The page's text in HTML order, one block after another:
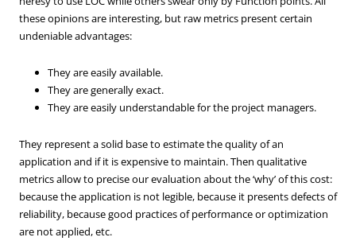
these opinions are interesting, but raw metrics present certain
undeniable advantages:
They are easily available.
They are generally exact.
They are easily understandable for the project managers.
They represent a solid base to estimate the quality of an
application and if it is expensive to maintain. Then qualitative
metrics allow to precise our evaluation about the ‘why’ of this cost:
because the application is not legible, because it presents defects of
reliability, because good practices of performance or optimization
are not applied, etc.